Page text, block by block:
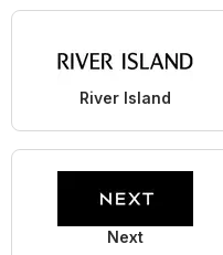
River Island
Next